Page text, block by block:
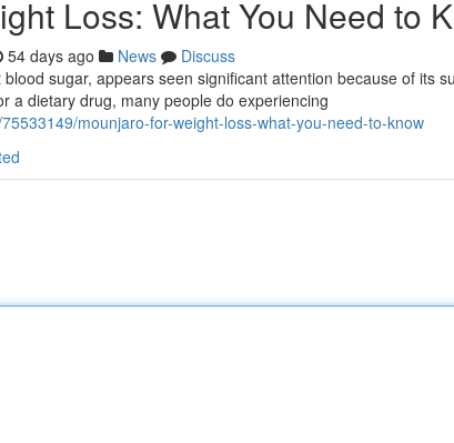
Loss: What You Need to
54 days ago News
Discuss
sugar, appears seen significant attention because of its
a dietary drug, many people do experiencing
mounjaro-for-weight-loss-what-you-need-to-know